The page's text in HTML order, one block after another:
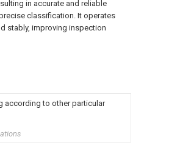
in accurate and reliable
classification. It operates
stably, improving inspection
according to other particular